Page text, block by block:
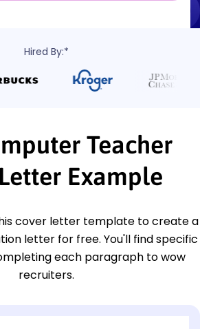
Hired By:*
Teacher
Example
cover letter template to create a
letter for free. You'll find specific
each paragraph to wow
recruiters.